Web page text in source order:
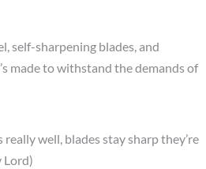
self-sharpening blades, and
made to withstand the demands of
really well, blades stay sharp they’re
Lord)